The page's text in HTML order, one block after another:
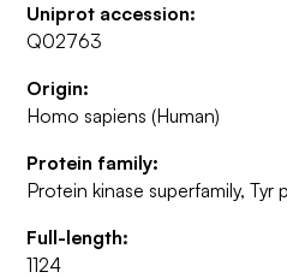
Uniprot accession:
Q02763
Origin:
Homo sapiens (Human)
Protein family:
Protein kinase superfamily, Tyr
Full-length:
1124